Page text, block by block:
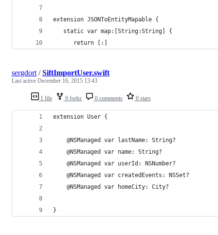
extension JSONToEntityMapable {
   static var map:[String:String] {
      return [:]
1 file 0 forks 0 comments 0 stars
sergdort /SiftImportUser.swift
Last active December 16, 2015 13:43
extension User {
    @NSManaged var lastName: String?
    @NSManaged var name: String?
    @NSManaged var userId: NSNumber?
    @NSManaged var createdEvents: NSSet?
    @NSManaged var homeCity: City?
}